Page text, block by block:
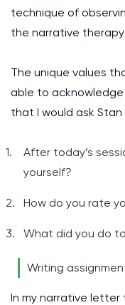
technique of
the narrative
The unique values
able to
that I would ask
After today’s
yourself?
How do you rate
What did you do
Writing
In my narrative letter